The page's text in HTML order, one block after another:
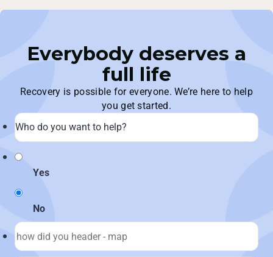
Everybody deserves a
full life
Recovery is possible for everyone. We’re here to help
you get started.
Yes
No